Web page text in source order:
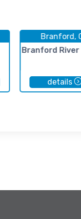
Branford,
Branford River
details